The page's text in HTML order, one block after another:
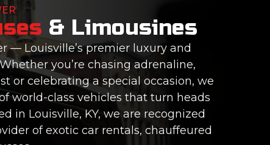
& Limousines
— Louisville’s premier luxury and
you’re chasing adrenaline,
or celebrating a special occasion, we
world-class vehicles that turn heads
in Louisville, KY, we are recognized
of exotic car rentals, chauffeured